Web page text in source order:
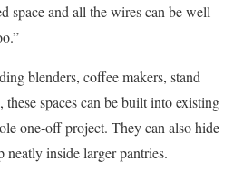
space and all the wires can be well
blenders, coffee makers, stand
these spaces can be built into existing
one-off project. They can also hide
neatly inside larger pantries.